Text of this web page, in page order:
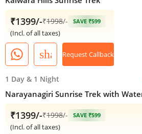
₹1399/-₹1998/- SAVE ₹599
(Incl. of all taxes)
shareRequest Callback
1 Day & 1 Night
Narayanagiri Sunrise Trek with
₹1399/-₹1998/- SAVE ₹599
(Incl. of all taxes)